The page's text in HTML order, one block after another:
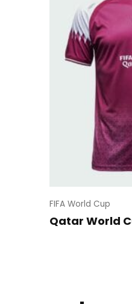
FIFA World Cup
Qatar World